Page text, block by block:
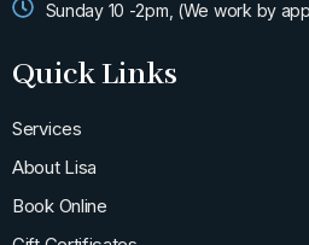
Sunday 10 -2pm, (We work by
Quick Links
Services
About Lisa
Book Online